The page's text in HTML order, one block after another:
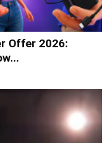
Offer 2026: